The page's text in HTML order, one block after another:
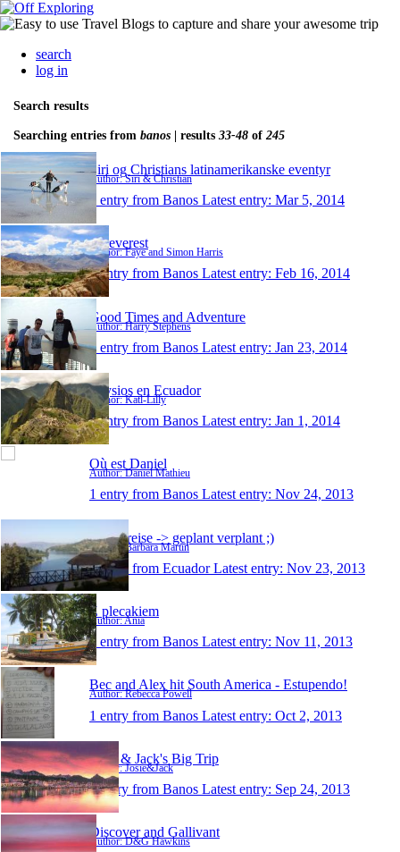
search
log in
Search results
Searching entries from banos | results 33-48 of 245
Siri og Christians latinamerikanske eventyr
Author: Siri & Christian
1 entry from Banos Latest entry: Mar 5, 2014
Foreverest
Author: Faye and Simon Harris
1 entry from Banos Latest entry: Feb 16, 2014
Good Times and Adventure
Author: Harry Stephens
1 entry from Banos Latest entry: Jan 23, 2014
Physios en Ecuador
Author: Katl-Lilly
1 entry from Banos Latest entry: Jan 1, 2014
Où est Daniel
Author: Daniel Mathieu
1 entry from Banos Latest entry: Nov 24, 2013
meine reise -> geplant verplant ;)
Author: Barbara Martin
1 entry from Ecuador Latest entry: Nov 23, 2013
Z plecakiem
Author: Ania
1 entry from Banos Latest entry: Nov 11, 2013
Bec and Alex hit South America - Estupendo!
Author: Rebecca Powell
1 entry from Banos Latest entry: Oct 2, 2013
Josie & Jack's Big Trip
Author: Josie&Jack
1 entry from Banos Latest entry: Sep 24, 2013
Discover and Gallivant
Author: D&G Hawkins